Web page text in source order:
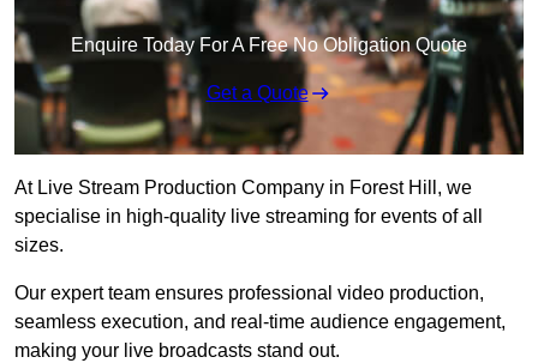
Enquire Today For A Free No Obligation Quote
Get a Quote
At Live Stream Production Company in Forest Hill, we
specialise in high-quality live streaming for events of all
sizes.
Our expert team ensures professional video production,
seamless execution, and real-time audience engagement,
making your live broadcasts stand out.